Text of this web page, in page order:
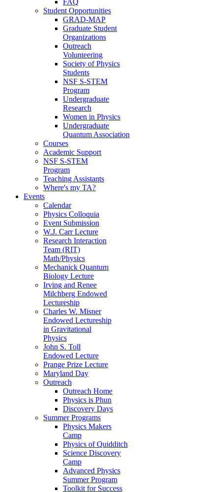
Student Opportunities
GRAD-MAP
Graduate Student
Organizations
Outreach
Volunteering
Society of Physics
Students
NSF S-STEM
Program
Undergraduate
Research
Women in Physics
Undergraduate
Quantum Association
Courses
Academic Support
NSF S-STEM
Program
Teaching Assistants
Where's my TA?
Events
Calendar
Physics Colloquia
Event Submission
W.J. Carr Lecture
Research Interaction
Team (RIT)
Math/Physics
Mechanick Quantum
Biology Lecture
Irving and Renee
Milchberg Endowed
Lectureship
Charles W. Misner
Endowed Lectureship
in Gravitational
Physics
John S. Toll
Endowed Lecture
Prange Prize Lecture
Maryland Day
Outreach
Outreach Home
Physics is Phun
Discovery Days
Summer Programs
Physics Makers
Camp
Physics of Quidditch
Science Discovery
Camp
Advanced Physics
Summer Program
Toolkit for Success